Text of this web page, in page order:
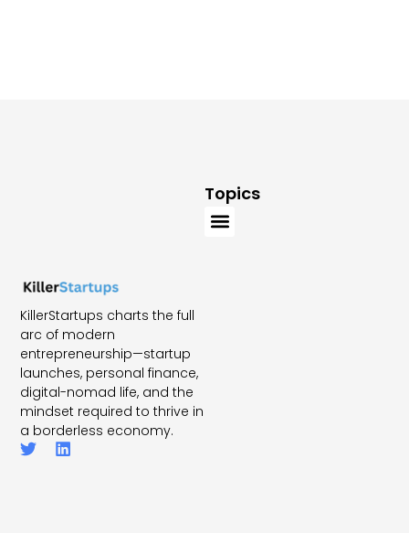
KillerStartups charts the full
arc of modern
entrepreneurship—startup
launches, personal finance,
digital-nomad life, and the
mindset required to thrive in
a borderless economy.
Topics